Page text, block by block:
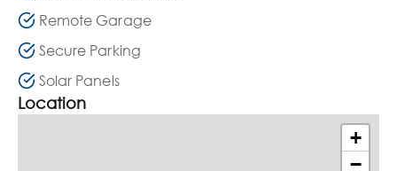
Remote Garage
Secure Parking
Solar Panels
Location
+
−